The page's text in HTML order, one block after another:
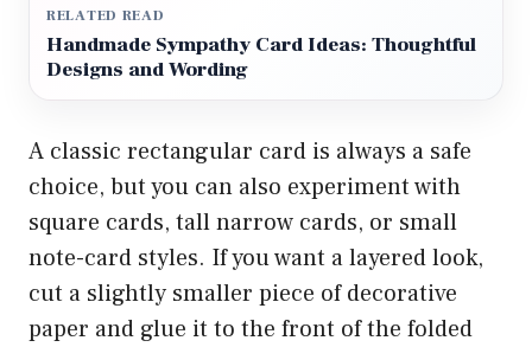
RELATED READ
Handmade Sympathy Card Ideas: Thoughtful
Designs and Wording
A classic rectangular card is always a safe
choice, but you can also experiment with
square cards, tall narrow cards, or small
note-card styles. If you want a layered look,
cut a slightly smaller piece of decorative
paper and glue it to the front of the folded